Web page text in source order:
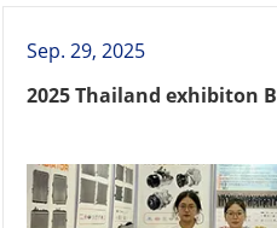
Sep. 29, 2025
2025 Thailand exhibiton B